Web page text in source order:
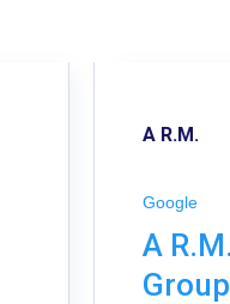
A R.M.
Google
A